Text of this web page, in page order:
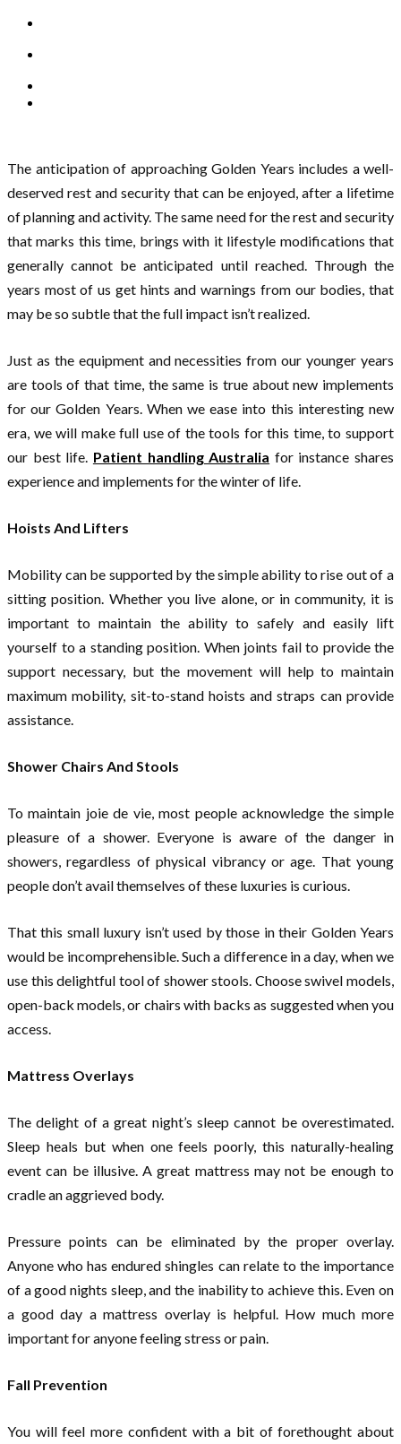
The anticipation of approaching Golden Years includes a well-
deserved rest and security that can be enjoyed, after a lifetime
of planning and activity. The same need for the rest and security
that marks this time, brings with it lifestyle modifications that
generally cannot be anticipated until reached. Through the
years most of us get hints and warnings from our bodies, that
may be so subtle that the full impact isn’t realized.
Just as the equipment and necessities from our younger years
are tools of that time, the same is true about new implements
for our Golden Years. When we ease into this interesting new
era, we will make full use of the tools for this time, to support
our best life. Patient handling Australia for instance shares
experience and implements for the winter of life.
Hoists And Lifters
Mobility can be supported by the simple ability to rise out of a
sitting position. Whether you live alone, or in community, it is
important to maintain the ability to safely and easily lift
yourself to a standing position. When joints fail to provide the
support necessary, but the movement will help to maintain
maximum mobility, sit-to-stand hoists and straps can provide
assistance.
Shower Chairs And Stools
To maintain joie de vie, most people acknowledge the simple
pleasure of a shower. Everyone is aware of the danger in
showers, regardless of physical vibrancy or age. That young
people don’t avail themselves of these luxuries is curious.
That this small luxury isn’t used by those in their Golden Years
would be incomprehensible. Such a difference in a day, when we
use this delightful tool of shower stools. Choose swivel models,
open-back models, or chairs with backs as suggested when you
access.
Mattress Overlays
The delight of a great night’s sleep cannot be overestimated.
Sleep heals but when one feels poorly, this naturally-healing
event can be illusive. A great mattress may not be enough to
cradle an aggrieved body.
Pressure points can be eliminated by the proper overlay.
Anyone who has endured shingles can relate to the importance
of a good nights sleep, and the inability to achieve this. Even on
a good day a mattress overlay is helpful. How much more
important for anyone feeling stress or pain.
Fall Prevention
You will feel more confident with a bit of forethought about